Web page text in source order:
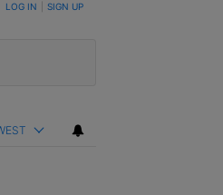
LOG IN SIGN UP